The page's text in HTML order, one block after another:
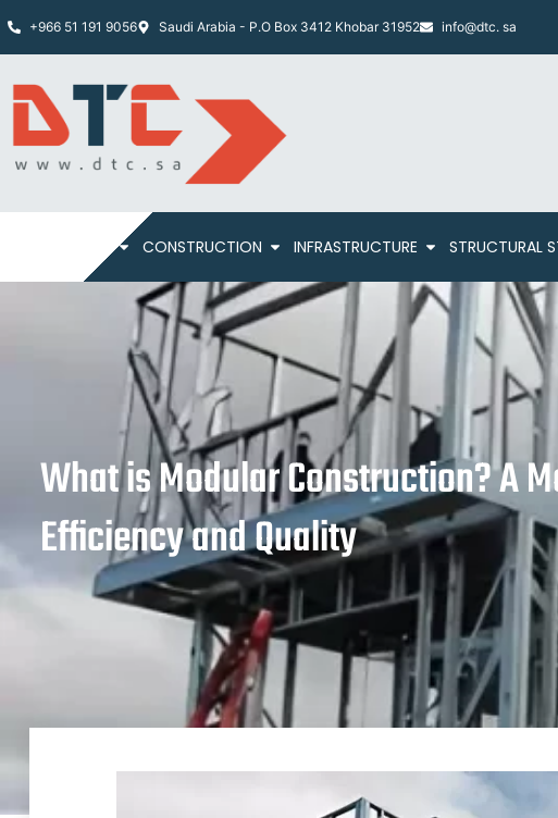
+966 51 191 9056 Saudi Arabia - P.O Box 3412 Khobar 31952 info@dtc. sa
CONSTRUCTION INFRASTRUCTURE STRUCTURAL
What is Modular Construction? A
Efficiency and Quality